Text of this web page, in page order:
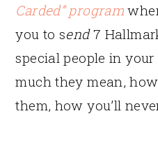
Carded” program
you to send7
special people in
much they mean,
them, how you’ll